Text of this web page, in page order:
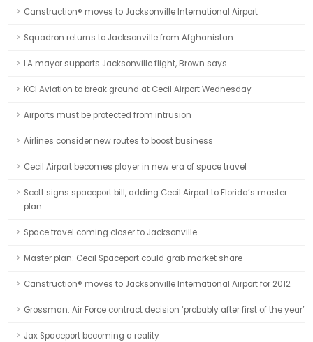
Canstruction® moves to Jacksonville International Airport
Squadron returns to Jacksonville from Afghanistan
LA mayor supports Jacksonville flight, Brown says
KCI Aviation to break ground at Cecil Airport Wednesday
Airports must be protected from intrusion
Airlines consider new routes to boost business
Cecil Airport becomes player in new era of space travel
Scott signs spaceport bill, adding Cecil Airport to Florida’s master
plan
Space travel coming closer to Jacksonville
Master plan: Cecil Spaceport could grab market share
Canstruction® moves to Jacksonville International Airport for 2012
Grossman: Air Force contract decision ‘probably after first of the year’
Jax Spaceport becoming a reality